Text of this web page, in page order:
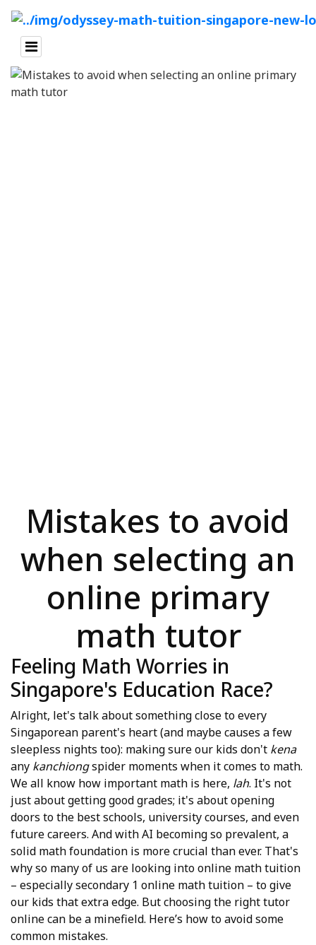
Mistakes to avoid
when selecting an
online primary
math tutor
Feeling Math Worries in
Singapore's Education Race?
Alright, let's talk about something close to every
Singaporean parent's heart (and maybe causes a few
sleepless nights too): making sure our kids don't kena
any kanchiongspider moments when it comes to math.
We all know how important math is here, lah. It's not
just about getting good grades; it's about opening
doors to the best schools, university courses, and even
future careers. And with AI becoming so prevalent, a
solid math foundation is more crucial than ever. That's
why so many of us are looking into online math tuition
– especially secondary 1 online math tuition – to give
our kids that extra edge. But choosing the right tutor
online can be a minefield. Here’s how to avoid some
common mistakes.